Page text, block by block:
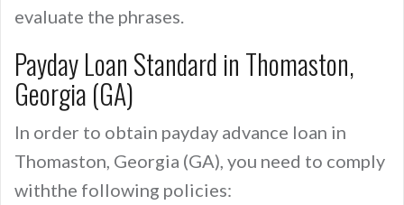
evaluate the phrases.
Payday Loan Standard in Thomaston,
Georgia (GA)
In order to obtain payday advance loan in
Thomaston, Georgia (GA), you need to comply
withthe following policies: